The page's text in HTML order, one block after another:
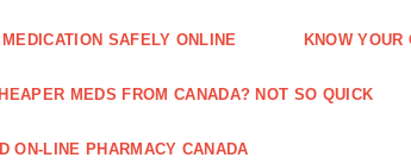
SAFELY ONLINE KNOW
MEDS FROM CANADA? NOT SO QUICK
ON-LINE PHARMACY CANADA